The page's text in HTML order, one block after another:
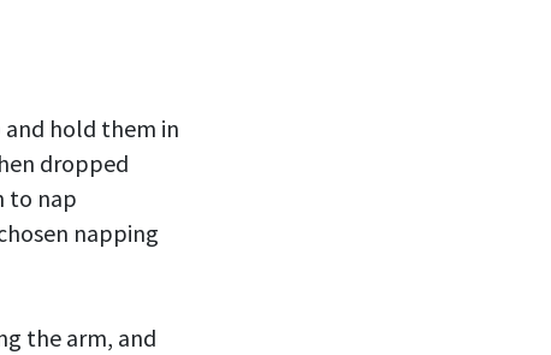
and hold them in
dropped
to nap
napping
the arm, and